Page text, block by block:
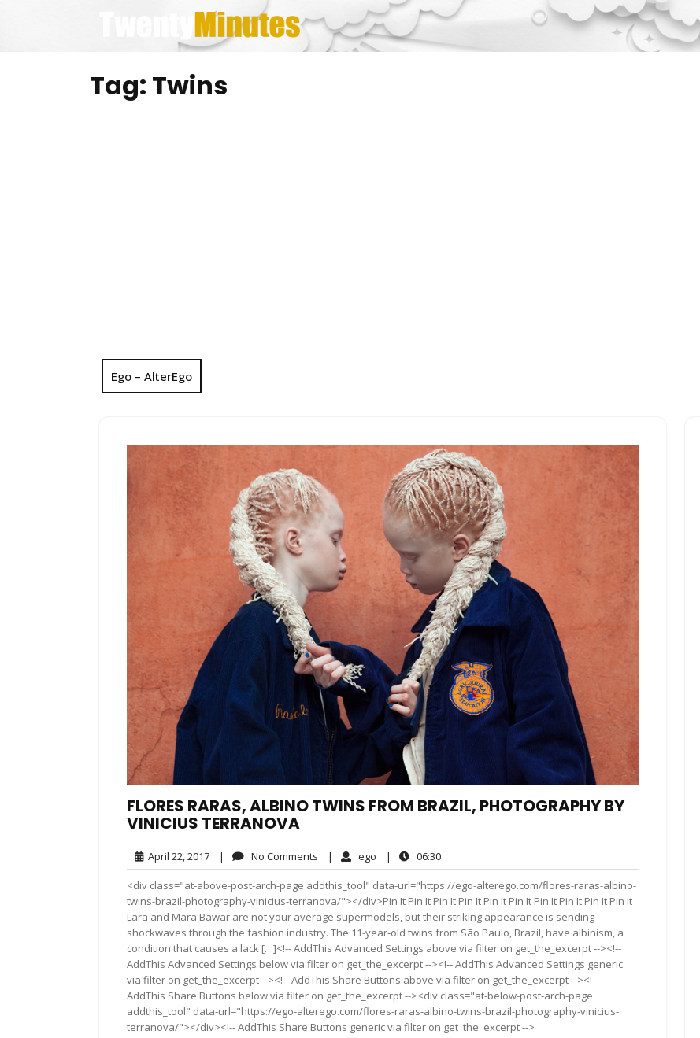
Tag: Twins
Ego – AlterEgo
FLORES RARAS, ALBINO TWINS FROM BRAZIL, PHOTOGRAPHY BY
VINICIUS TERRANOVA
April 22, 2017April
22,
2017
| No Comments No
Comments
| ego ego| 06:3006:30
<div class="at-above-post-arch-page addthis_tool" data-url="https://ego-alterego.com/flores-raras-albino-
twins-brazil-photography-vinicius-terranova/"></div>Pin It Pin It Pin It Pin It Pin It Pin It Pin It Pin It Pin It Pin It
Lara and Mara Bawar are not your average supermodels, but their striking appearance is sending
shockwaves through the fashion industry. The 11-year-old twins from São Paulo, Brazil, have albinism, a
condition that causes a lack […]<!-- AddThis Advanced Settings above via filter on get_the_excerpt --><!--
AddThis Advanced Settings below via filter on get_the_excerpt --><!-- AddThis Advanced Settings generic
via filter on get_the_excerpt --><!-- AddThis Share Buttons above via filter on get_the_excerpt --><!--
AddThis Share Buttons below via filter on get_the_excerpt --><div class="at-below-post-arch-page
addthis_tool" data-url="https://ego-alterego.com/flores-raras-albino-twins-brazil-photography-vinicius-
terranova/"></div><!-- AddThis Share Buttons generic via filter on get_the_excerpt -->